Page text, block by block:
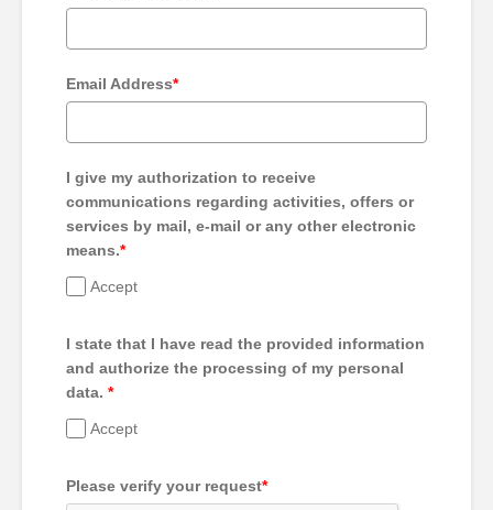
Email Address*
I give my authorization to receive
communications regarding activities, offers or
services by mail, e-mail or any other electronic
means.*
Accept
I state that I have read the provided information
and authorize the processing of my personal
data. *
Accept
Please verify your request*